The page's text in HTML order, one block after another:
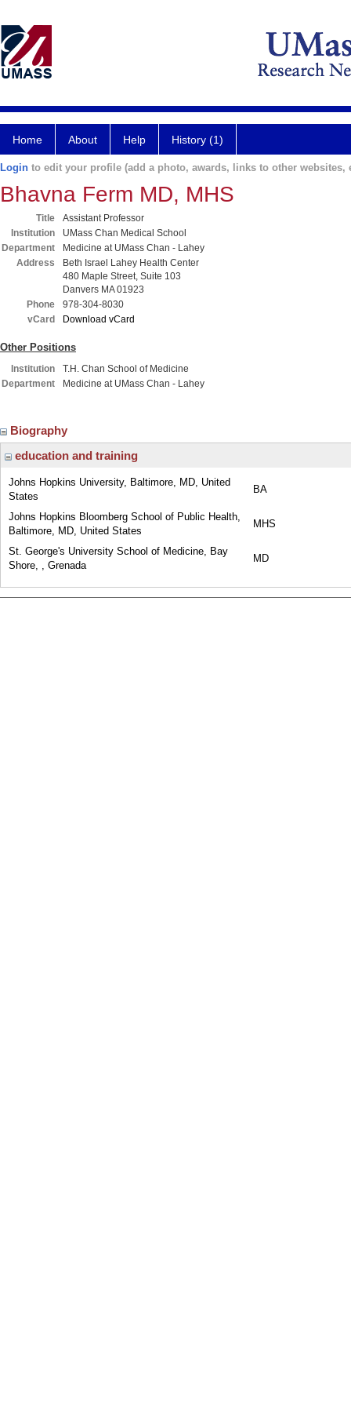
Home About Help History (1)
Login to edit your profile (add a photo, awards, links to other websites,
Bhavna Ferm MD, MHS
Title
Assistant Professor
Institution
UMass Chan Medical School
Department
Medicine at UMass Chan - Lahey
Address
Beth Israel Lahey Health Center
480 Maple Street, Suite 103
Danvers MA 01923
Phone
978-304-8030
vCard
Download vCard
Other Positions
Institution
T.H. Chan School of Medicine
Department
Medicine at UMass Chan - Lahey
Biography
education and training
Johns Hopkins University, Baltimore, MD, United
States
BA
Johns Hopkins Bloomberg School of Public Health,
Baltimore, MD, United States
MHS
St. George's University School of Medicine, Bay
Shore, , Grenada
MD